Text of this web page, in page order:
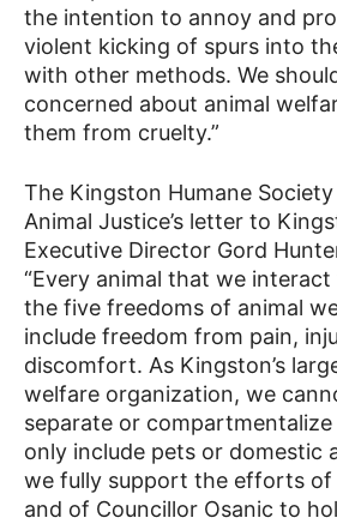
the intention to annoy and
violent kicking of spurs into
with other methods. We
concerned about animal
them from cruelty.”
The Kingston Humane
Animal Justice’s letter to
Executive Director Gord
“Every animal that we
the five freedoms of animal
include freedom from pain,
discomfort. As Kingston’s
welfare organization, we
separate or
only include pets or domestic
we fully support the efforts of
and of Councillor Osanic to